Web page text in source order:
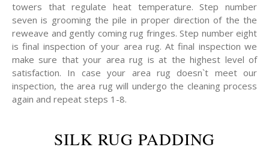
towers that regulate heat temperature. Step number
seven is grooming the pile in proper direction of the the
reweave and gently coming rug fringes. Step number eight
is final inspection of your area rug. At final inspection we
make sure that your area rug is at the highest level of
satisfaction. In case your area rug doesn`t meet our
inspection, the area rug will undergo the cleaning process
again and repeat steps 1-8.
SILK RUG PADDING